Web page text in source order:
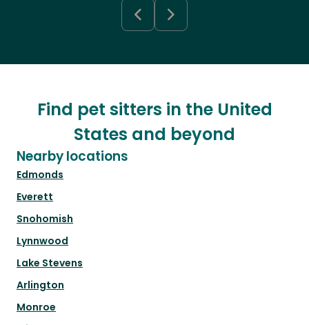
Find pet sitters in the United
States and beyond
Nearby locations
Edmonds
Everett
Snohomish
Lynnwood
Lake Stevens
Arlington
Monroe